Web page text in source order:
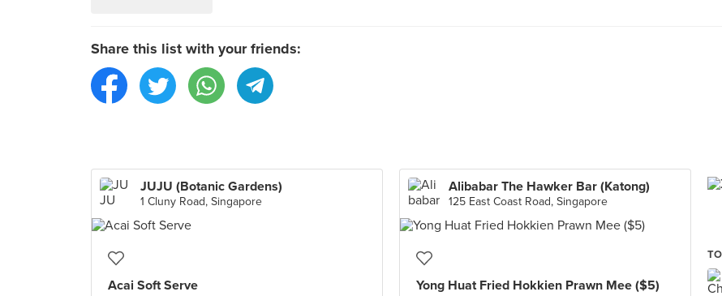
Share this list with your friends:
JUJU (Botanic Gardens)
1 Cluny Road, Singapore
Acai Soft Serve
Alibabar The Hawker Bar (Katong)
125 East Coast Road, Singapore
Yong Huat Fried Hokkien Prawn Mee ($5)